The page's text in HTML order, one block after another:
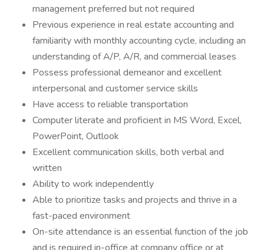
management preferred but not required
Previous experience in real estate accounting and
familiarity with monthly accounting cycle, including an
understanding of A/P, A/R, and commercial leases
Possess professional demeanor and excellent
interpersonal and customer service skills
Have access to reliable transportation
Computer literate and proficient in MS Word, Excel,
PowerPoint, Outlook
Excellent communication skills, both verbal and
written
Ability to work independently
Able to prioritize tasks and projects and thrive in a
fast-paced environment
On-site attendance is an essential function of the job